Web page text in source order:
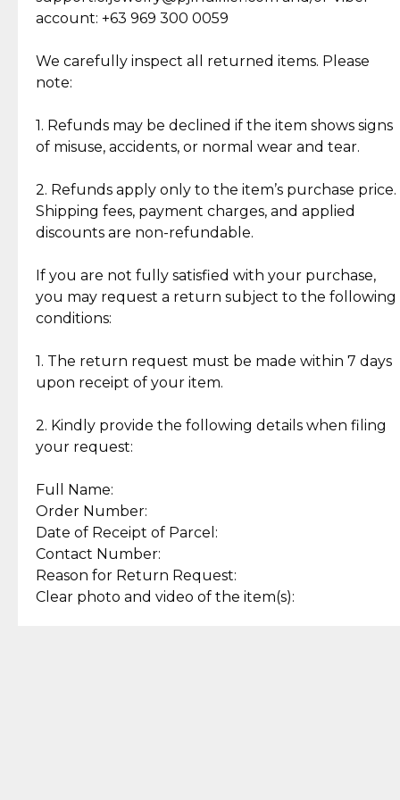
Jewelry: Each piece carries its own story, being pre-
loved and unique. Subtle signs of previous wear
authentic, wearable, and of enduring value.
crafted in-house, from minting and making the
intricate design details—ensuring an exceptional
standard of quality and authenticity.
account: +63 969 300 0059
We carefully inspect all returned items. Please
note:
1. Refunds may be declined if the item shows signs
of misuse, accidents, or normal wear and tear.
2. Refunds apply only to the item’s purchase price.
Shipping fees, payment charges, and applied
discounts are non-refundable.
If you are not fully satisfied with your purchase,
you may request a return subject to the following
conditions:
1. The return request must be made within 7 days
upon receipt of your item.
2. Kindly provide the following details when filing
your request:
Full Name:
Order Number:
Date of Receipt of Parcel:
Contact Number:
Reason for Return Request:
Clear photo and video of the item(s):
Cut Diamonds
What Our Clients Are Saying
Discover the esteemed opinions of our discerning
Reliable, Insured Shipping
Insurance with delivery, securely
handled by our trusted courier
partner.
Assured Authenticity
Guaranteed 100% authentic
Secured Checkout
experience with simple and
secure options.
lasting, quality jewelry.